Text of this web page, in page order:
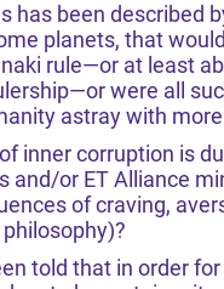
has been described
planets, that
rule—or at least
were all
astray with
inner corruption is
and/or ET Alliance
of craving,
told that in order